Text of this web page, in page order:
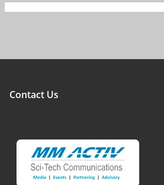
Contact Us